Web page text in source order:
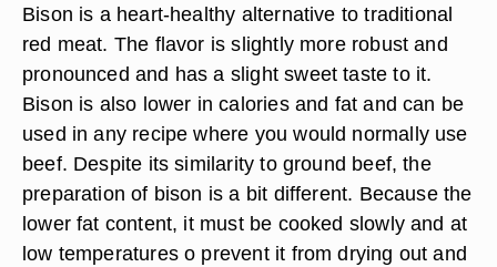
Bison is a heart-healthy alternative to traditional
red meat. The flavor is slightly more robust and
pronounced and has a slight sweet taste to it.
Bison is also lower in calories and fat and can be
used in any recipe where you would normally use
beef. Despite its similarity to ground beef, the
preparation of bison is a bit different. Because the
lower fat content, it must be cooked slowly and at
low temperatures o prevent it from drying out and